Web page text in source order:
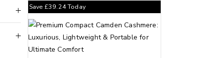
Save £39.24Today